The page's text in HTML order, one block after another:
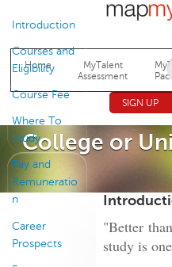
Jump
Home
MyTalent
Assessment
SIGN UP
College or
Introduction
Courses and
Eligibility
Course Fee
Where To
Study
Pay and
Remuneratio
n
Career
Prospects
"Better
study is